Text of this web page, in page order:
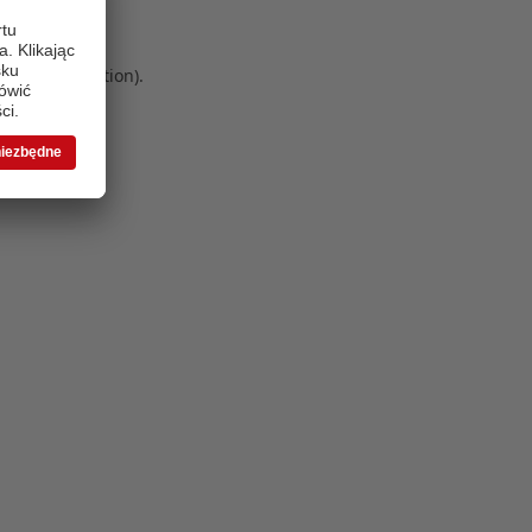
information).